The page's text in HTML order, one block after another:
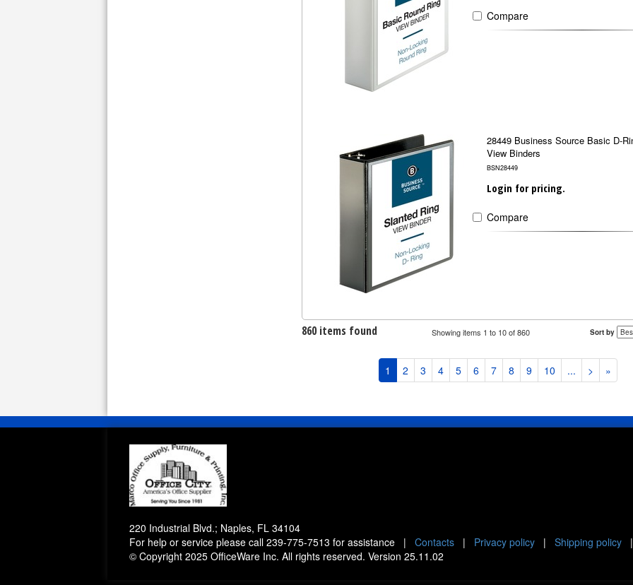
Compare
28449 Business Source Basic D-
View Binders
BSN28449
Login for pricing.
Compare
860 items found Showing items 1 to 10 of 860 Sort by
1 2 3 4 5 6 7 8 9 10 ... > »
220 Industrial Blvd.; Naples, FL 34104
For help or service please call 239-775-7513 for assistance | Contacts | Privacy policy | Shipping policy
© Copyright 2025 OfficeWare Inc. All rights reserved. Version 25.11.02